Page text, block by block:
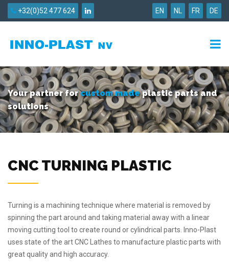
EN NL FR DE
+32(0)52 477 624
Your partner forcustom madeplastic parts and
solutions
CNC TURNING PLASTIC
Turning is a machining technique where material is removed by
spinning the part around and taking material away with a linear
moving cutting tool to create round or cylindrical parts. Inno-Plast
uses state of the art CNC Lathes to manufacture plastic parts with
great quality and high accuracy.